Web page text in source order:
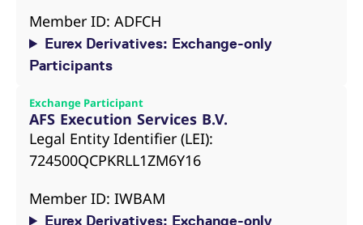
Member ID: ADFCH
Eurex Derivatives: Exchange-only
Participants
Exchange Participant
AFS Execution Services B.V.
Legal Entity Identifier (LEI):
724500QCPKRLL1ZM6Y16
Member ID: IWBAM
Eurex Derivatives: Exchange-only